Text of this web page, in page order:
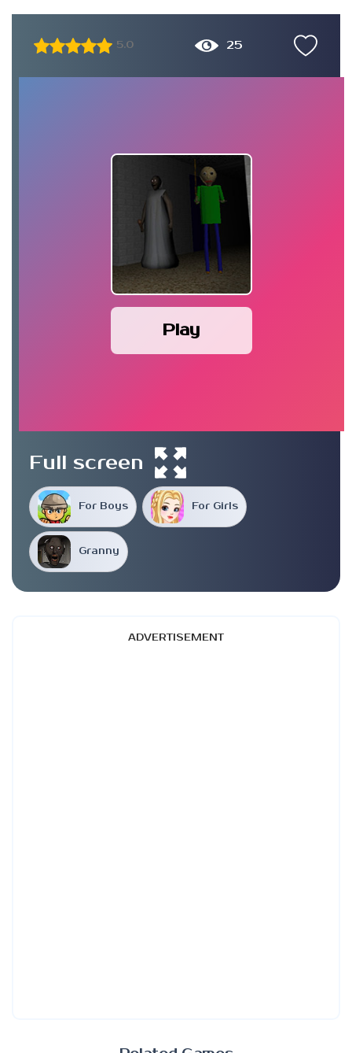
5.0 25
Play
For Boys For Girls
Granny
Full screen
ADVERTISEMENT